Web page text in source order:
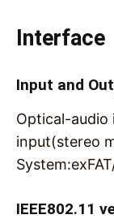
Interface
Input and
Optical-audio
input(stereo
IEEE802.11